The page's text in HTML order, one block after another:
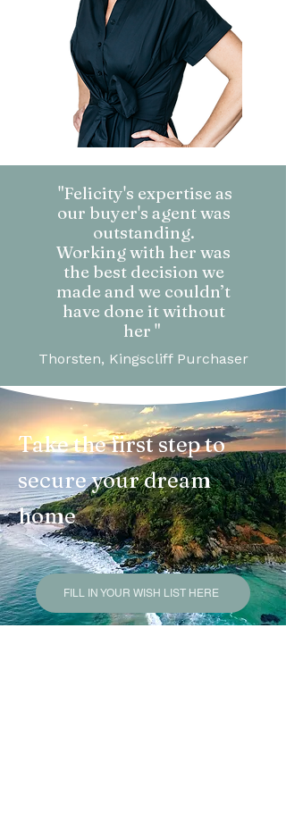
"Felicity's expertise as
our buyer's agent was
outstanding.
Working with her was
the best decision we
made and we couldn’t
have done it without
her "
Thorsten, Kingscliff Purchaser​
Take the first step to
secure your dream
home
FILL IN YOUR WISH LIST HERE